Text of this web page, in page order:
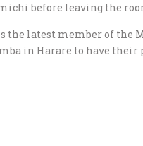
before leaving the
the latest member of the
in Harare to have their